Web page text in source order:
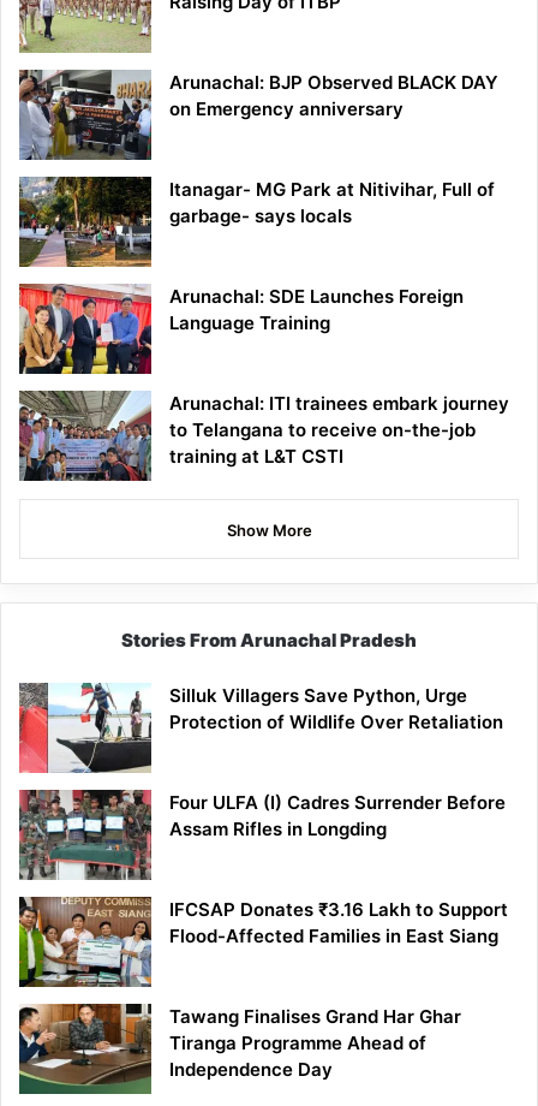
Arunachal: BJP Observed BLACK DAY
on Emergency anniversary
Itanagar- MG Park at Nitivihar, Full of
garbage- says locals
Arunachal: SDE Launches Foreign
Language Training
Arunachal: ITI trainees embark journey
to Telangana to receive on-the-job
training at L&T CSTI
Show More
Stories From Arunachal Pradesh
Silluk Villagers Save Python, Urge
Protection of Wildlife Over Retaliation
Four ULFA (I) Cadres Surrender Before
Assam Rifles in Longding
IFCSAP Donates ₹3.16 Lakh to Support
Flood-Affected Families in East Siang
Tawang Finalises Grand Har Ghar
Tiranga Programme Ahead of
Independence Day